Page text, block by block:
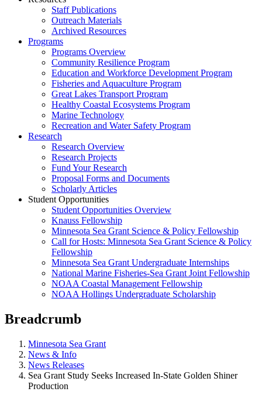
Staff Publications
Outreach Materials
Archived Resources
Programs
Programs Overview
Community Resilience Program
Education and Workforce Development Program
Fisheries and Aquaculture Program
Great Lakes Transport Program
Healthy Coastal Ecosystems Program
Marine Technology
Recreation and Water Safety Program
Research
Research Overview
Research Projects
Fund Your Research
Proposal Forms and Documents
Scholarly Articles
Student Opportunities
Student Opportunities Overview
Knauss Fellowship
Minnesota Sea Grant Science & Policy Fellowship
Call for Hosts: Minnesota Sea Grant Science & Policy
Fellowship
Minnesota Sea Grant Undergraduate Internships
National Marine Fisheries-Sea Grant Joint Fellowship
NOAA Coastal Management Fellowship
NOAA Hollings Undergraduate Scholarship
Breadcrumb
Minnesota Sea Grant
News & Info
News Releases
Sea Grant Study Seeks Increased In-State Golden Shiner
Production